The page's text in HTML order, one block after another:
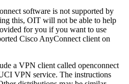
software is not supported by
this, OIT will not be able to help
for you if you want to use
Cisco AnyConnect client on
a VPN client called openconnect
VPN service. The instructions